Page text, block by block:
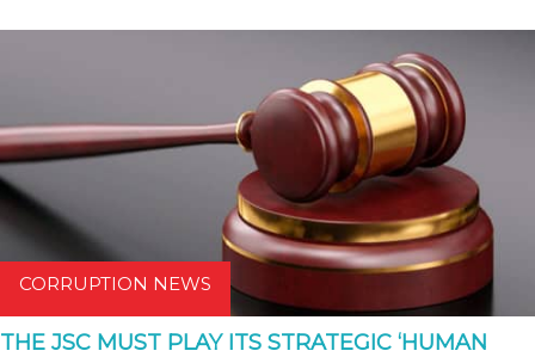
CORRUPTION NEWS
THE JSC MUST PLAY ITS STRATEGIC ‘HUMAN